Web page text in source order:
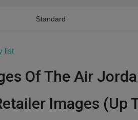
Standard
list
Of The Air
Images (Up